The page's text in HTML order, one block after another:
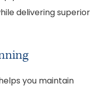
delivering superior
you maintain